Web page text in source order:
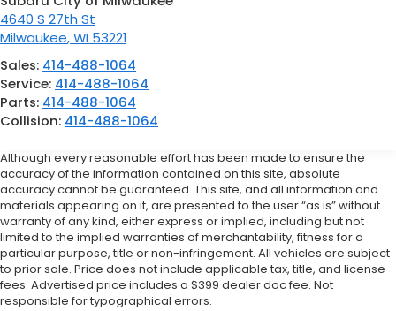
4640 S 27th St
Milwaukee,WI 53221
Sales: 414-488-1064
Service: 414-488-1064
Parts: 414-488-1064
Collision: 414-488-1064
Although every reasonable effort has been made to ensure the
accuracy of the information contained on this site, absolute
accuracy cannot be guaranteed. This site, and all information and
materials appearing on it, are presented to the user “as is” without
warranty of any kind, either express or implied, including but not
limited to the implied warranties of merchantability, fitness for a
particular purpose, title or non-infringement. All vehicles are subject
to prior sale. Price does not include applicable tax, title, and license
fees. Advertised price includes a $399 dealer doc fee. Not
responsible for typographical errors.